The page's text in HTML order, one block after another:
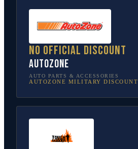
No official discount
AutoZone
AUTO PARTS & ACCESSORIES
AUTOZONE MILITARY DISCOUNT